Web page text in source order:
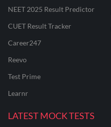
NEET 2025 Result Predictor
CUET Result Tracker
Career247
Reevo
Test Prime
Learnr
LATEST MOCK TESTS